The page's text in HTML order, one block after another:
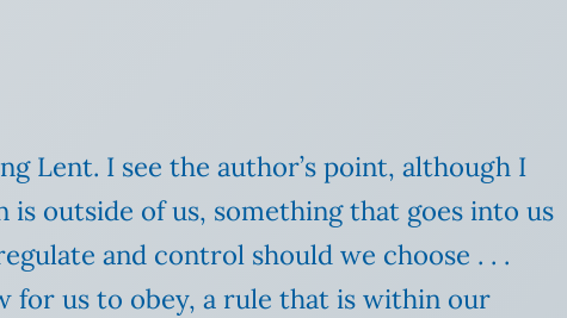
Lent. I see the author’s point, although I
outside of us, something that goes into us
and control should we choose . . .
for us to obey, a rule that is within our